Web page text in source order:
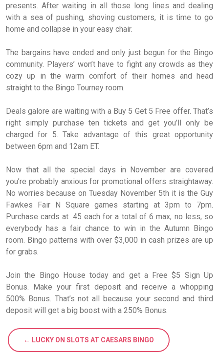
presents. After waiting in all those long lines and dealing
with a sea of pushing, shoving customers, it is time to go
home and collapse in your easy chair.
The bargains have ended and only just begun for the Bingo
community. Players’ won’t have to fight any crowds as they
cozy up in the warm comfort of their homes and head
straight to the Bingo Tourney room.
Deals galore are waiting with a Buy 5 Get 5 Free offer. That’s
right simply purchase ten tickets and get you’ll only be
charged for 5. Take advantage of this great opportunity
between 6pm and 12am ET.
Now that all the special days in November are covered
you’re probably anxious for promotional offers straightaway.
No worries because on Tuesday November 5th it is the Guy
Fawkes Fair N Square games starting at 3pm to 7pm.
Purchase cards at .45 each for a total of 6 max, no less, so
everybody has a fair chance to win in the Autumn Bingo
room. Bingo patterns with over $3,000 in cash prizes are up
for grabs.
Join the Bingo House today and get a Free $5 Sign Up
Bonus. Make your first deposit and receive a whopping
500% Bonus. That’s not all because your second and third
deposit will get a big boost with a 250% Bonus.
← LUCKY ON SLOTS AT CAESARS BINGO